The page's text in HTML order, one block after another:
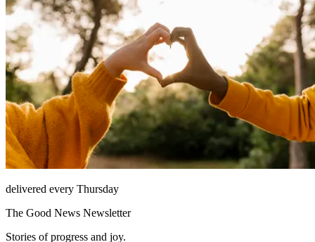
delivered every Thursday
The Good News Newsletter
Stories of progress and joy.